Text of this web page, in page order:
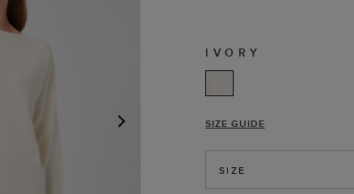
IVORY
SIZE GUIDE
SIZE